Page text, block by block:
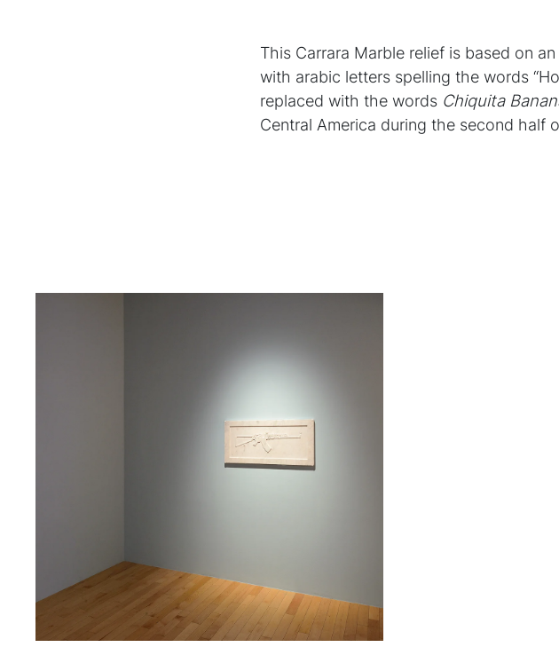
This Carrara Marble relief is based on
with arabic letters spelling the words
replaced with the words Chiquita
Central America during the second half